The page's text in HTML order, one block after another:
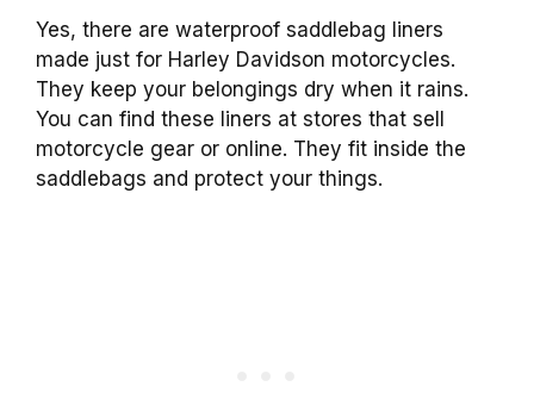
Yes, there are waterproof saddlebag liners
made just for Harley Davidson motorcycles.
They keep your belongings dry when it rains.
You can find these liners at stores that sell
motorcycle gear or online. They fit inside the
saddlebags and protect your things.